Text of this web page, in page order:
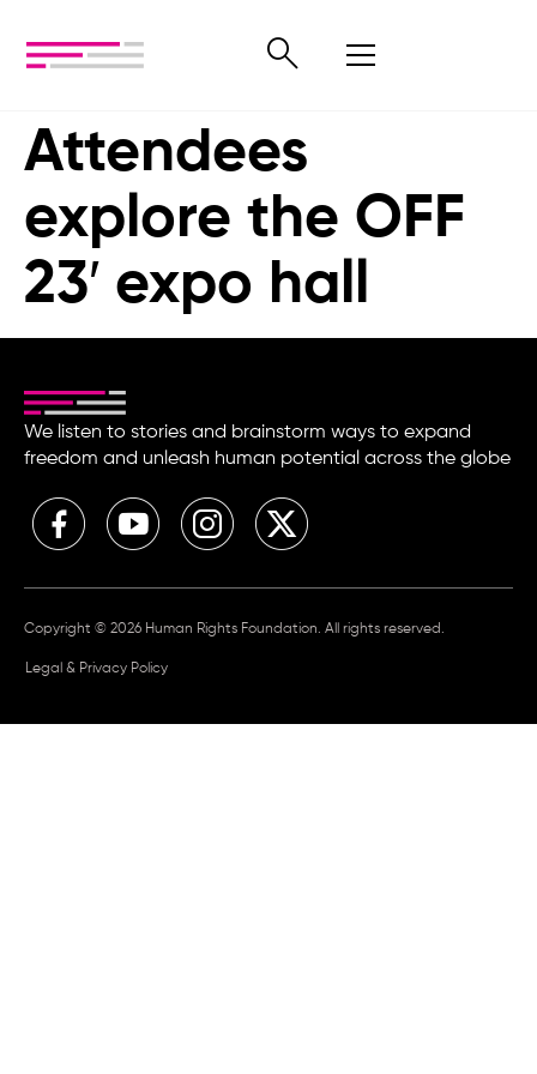
Attendees
explore the OFF
23′ expo hall
We listen to stories and brainstorm ways to expand
freedom and unleash human potential across the globe
Copyright © 2026 Human Rights Foundation. All rights reserved.
Legal & Privacy Policy